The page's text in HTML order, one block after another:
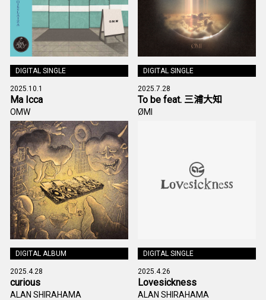
DIGITAL SINGLE
2025.10.1
Ma Icca
OMW
DIGITAL SINGLE
2025.7.28
To be feat. 三浦大知
ØMI
DIGITAL ALBUM
2025.4.28
curious
ALAN SHIRAHAMA
DIGITAL SINGLE
2025.4.26
Lovesickness
ALAN SHIRAHAMA